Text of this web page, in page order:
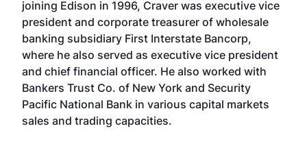
joining Edison in 1996, Craver was executive vice
president and corporate treasurer of wholesale
banking subsidiary First Interstate Bancorp,
where he also served as executive vice president
and chief financial officer. He also worked with
Bankers Trust Co. of New York and Security
Pacific National Bank in various capital markets
sales and trading capacities.